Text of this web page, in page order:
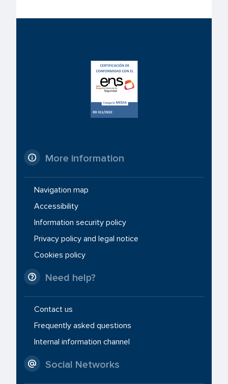
More information
Navigation map
Accessibility
Information security policy
Privacy policy and legal notice
Cookies policy
Need help?
Contact us
Frequently asked questions
Internal information channel
Social Networks